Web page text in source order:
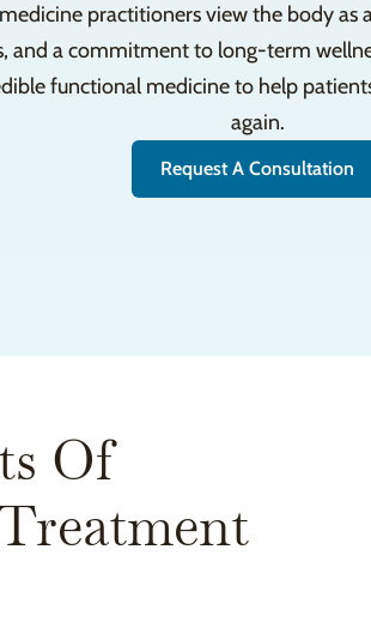
practitioners view the body as
and a commitment to long-term
functional medicine to help
again.
Request A Consultation
Of